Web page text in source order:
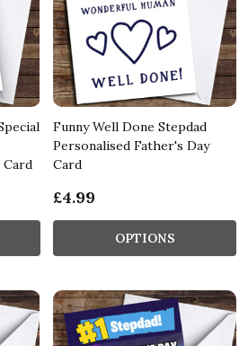
Card
Funny Well Done Stepdad
Personalised Father's Day
Card
£4.99
OPTIONS